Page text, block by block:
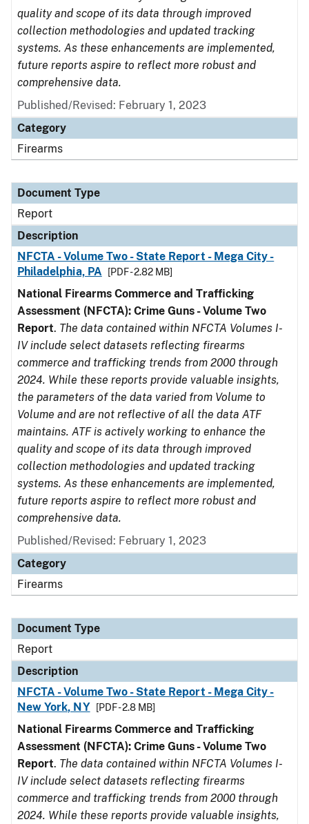
quality and scope of its data through improved
collection methodologies and updated tracking
systems. As these enhancements are implemented,
future reports aspire to reflect more robust and
comprehensive data.
Published/Revised: February 1, 2023
Category
Firearms
Document Type
Report
Description
NFCTA - Volume Two - State Report - Mega City -
Philadelphia, PA
[PDF - 2.82 MB]
National Firearms Commerce and Trafficking
Assessment (NFCTA): Crime Guns - Volume Two
Report. The data contained within NFCTA Volumes I-
IV include select datasets reflecting firearms
commerce and trafficking trends from 2000 through
2024. While these reports provide valuable insights,
the parameters of the data varied from Volume to
Volume and are not reflective of all the data ATF
maintains. ATF is actively working to enhance the
quality and scope of its data through improved
collection methodologies and updated tracking
systems. As these enhancements are implemented,
future reports aspire to reflect more robust and
comprehensive data.
Published/Revised: February 1, 2023
Category
Firearms
Document Type
Report
Description
NFCTA - Volume Two - State Report - Mega City -
New York, NY
[PDF - 2.8 MB]
National Firearms Commerce and Trafficking
Assessment (NFCTA): Crime Guns - Volume Two
Report. The data contained within NFCTA Volumes I-
IV include select datasets reflecting firearms
commerce and trafficking trends from 2000 through
2024. While these reports provide valuable insights,